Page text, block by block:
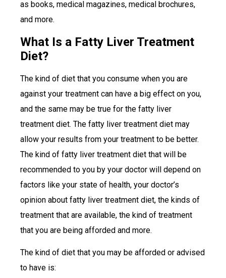
as books, medical magazines, medical brochures,
and more.
What Is a Fatty Liver Treatment
Diet?
The kind of diet that you consume when you are
against your treatment can have a big effect on you,
and the same may be true for the fatty liver
treatment diet. The fatty liver treatment diet may
allow your results from your treatment to be better.
The kind of fatty liver treatment diet that will be
recommended to you by your doctor will depend on
factors like your state of health, your doctor’s
opinion about fatty liver treatment diet, the kinds of
treatment that are available, the kind of treatment
that you are being afforded and more.
The kind of diet that you may be afforded or advised
to have is: